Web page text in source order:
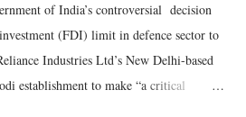
of India’s controversial decision
(FDI) limit in defence sector to
Industries Ltd’s New Delhi-based
establishment to make “a critical